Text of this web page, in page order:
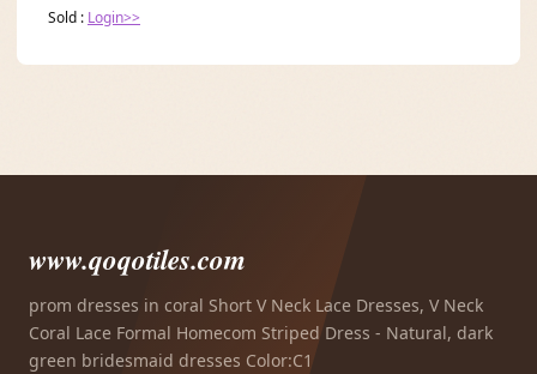
Sold : Login>>
www.qoqotiles.com
prom dresses in coral Short V Neck Lace Dresses, V Neck
Coral Lace Formal Homecom Striped Dress - Natural, dark
green bridesmaid dresses Color:C1